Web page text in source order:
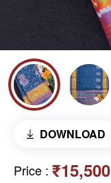
DOWNLOAD
Price : ₹15,500